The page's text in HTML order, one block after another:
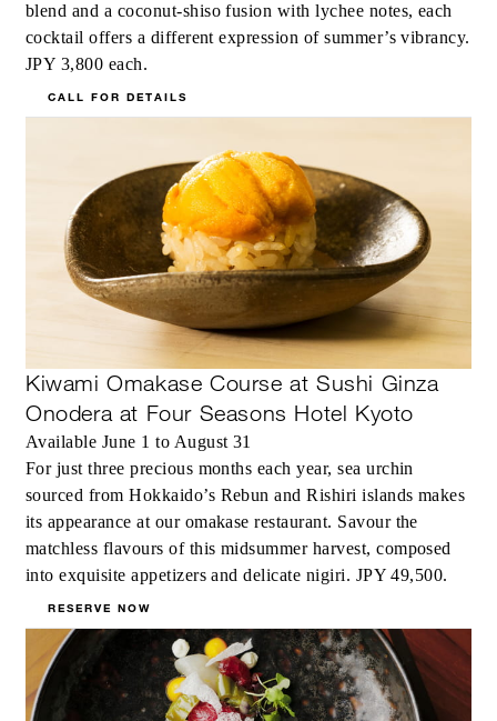
blend and a coconut-shiso fusion with lychee notes, each
cocktail offers a different expression of summer’s vibrancy.
JPY 3,800 each.
CALL FOR DETAILS
Kiwami Omakase Course at Sushi Ginza
Onodera at Four Seasons Hotel Kyoto
Available June 1 to August 31
For just three precious months each year, sea urchin
sourced from Hokkaido’s Rebun and Rishiri islands makes
its appearance at our omakase restaurant. Savour the
matchless flavours of this midsummer harvest, composed
into exquisite appetizers and delicate nigiri. JPY 49,500.
RESERVE NOW